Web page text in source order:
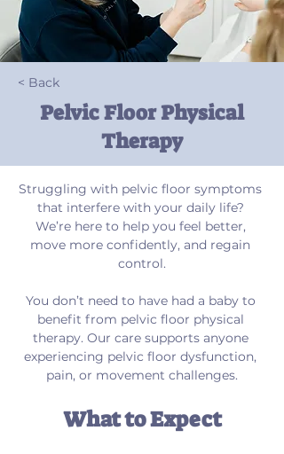
< Back
Pelvic Floor Physical
Therapy
Struggling with pelvic floor symptoms
that interfere with your daily life?
We’re here to help you feel better,
move more confidently, and regain
control.
You don’t need to have had a baby to
benefit from pelvic floor physical
therapy. Our care supports anyone
experiencing pelvic floor dysfunction,
pain, or movement challenges.
What to Expect